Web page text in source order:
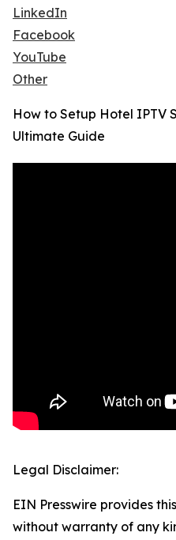
LinkedIn
Facebook
YouTube
Other
How to Setup Hotel IPTV
Ultimate Guide
Legal Disclaimer:
EIN Presswire provides
without warranty of any